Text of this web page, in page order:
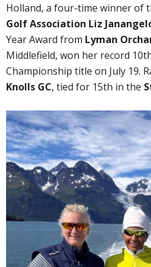
Holland, a four-time winner of
Golf Association Liz
Year Award from Lyman
Middlefield, won her record
Championship title on July 19.
Knolls GC, tied for 15th in the